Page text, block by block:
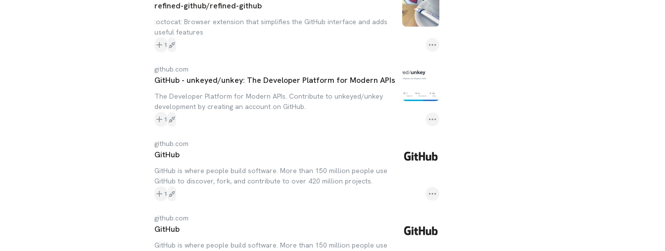
refined-github/refined-github
:octocat: Browser extension that simplifies the GitHub interface and adds
useful features
1
github.com
GitHub - unkeyed/unkey: The Developer Platform for Modern APIs
The Developer Platform for Modern APIs. Contribute to unkeyed/unkey
development by creating an account on GitHub.
1
github.com
GitHub
GitHub is where people build software. More than 150 million people use
GitHub to discover, fork, and contribute to over 420 million projects.
1
github.com
GitHub
GitHub is where people build software. More than 150 million people use